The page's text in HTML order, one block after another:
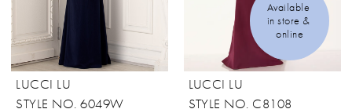
LUCCI LU
STYLE NO. 6049W
Available
in store &
online
LUCCI LU
STYLE NO. C8108